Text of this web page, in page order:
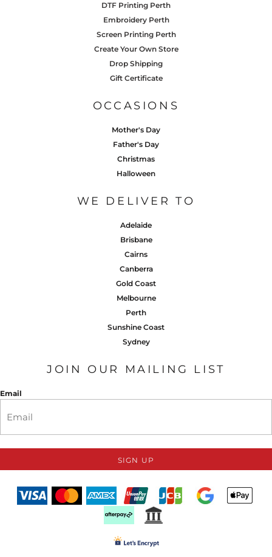
DTF Printing Perth
Embroidery Perth
Screen Printing Perth
Create Your Own Store
Drop Shipping
Gift Certificate
OCCASIONS
Mother's Day
Father's Day
Christmas
Halloween
WE DELIVER TO
Adelaide
Brisbane
Cairns
Canberra
Gold Coast
Melbourne
Perth
Sunshine Coast
Sydney
JOIN OUR MAILING LIST
Email
SIGN UP